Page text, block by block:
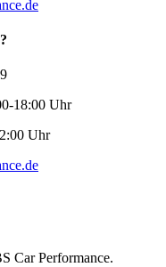
18:00 Uhr
Uhr
Car Performance.